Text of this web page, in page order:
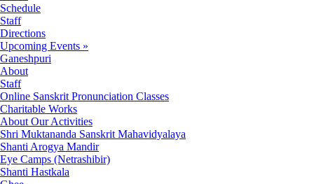
Schedule
Staff
Directions
Upcoming Events »
Ganeshpuri
About
Staff
Online Sanskrit Pronunciation Classes
Charitable Works
About Our Activities
Shri Muktananda Sanskrit Mahavidyalaya
Shanti Arogya Mandir
Eye Camps (Netrashibir)
Shanti Hastkala